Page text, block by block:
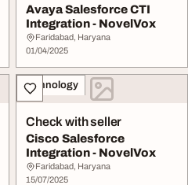
Avaya Salesforce CTI
Integration - NovelVox
Faridabad, Haryana
01/04/2025
Technology
Check with seller
Cisco Salesforce
Integration - NovelVox
Faridabad, Haryana
15/07/2025